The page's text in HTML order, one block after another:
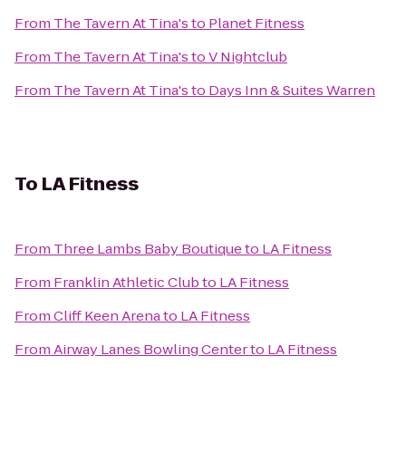
From The Tavern At Tina'sto Planet Fitness
From The Tavern At Tina'stoV Nightclub
From The Tavern At Tina'sto Days Inn & Suites Warren
To LA Fitness
From Three Lambs Baby Boutiqueto LA Fitness
From Franklin Athletic Clubto LA Fitness
FromCliff Keen Arenato LA Fitness
FromAirway Lanes Bowling Centerto LA Fitness